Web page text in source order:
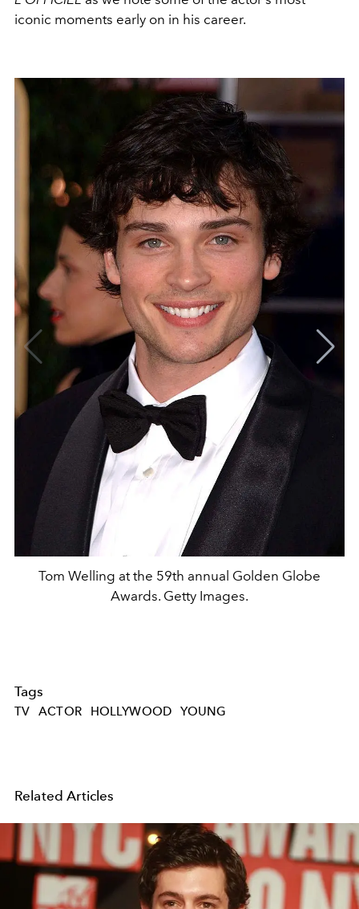
iconic moments early on in his career.
Tom Welling at the 59th annual Golden Globe
Awards. Getty Images.
Tags
TV ACTOR HOLLYWOOD YOUNG
Related Articles